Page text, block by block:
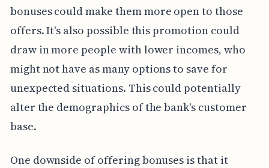
bonuses could make them more open to those
offers. It's also possible this promotion could
draw in more people with lower incomes, who
might not have as many options to save for
unexpected situations. This could potentially
alter the demographics of the bank's customer
base.
One downside of offering bonuses is that it